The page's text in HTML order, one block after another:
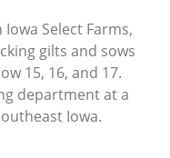
Select Farms,
gilts and sows
15, 16, and 17.
department at a
Iowa.